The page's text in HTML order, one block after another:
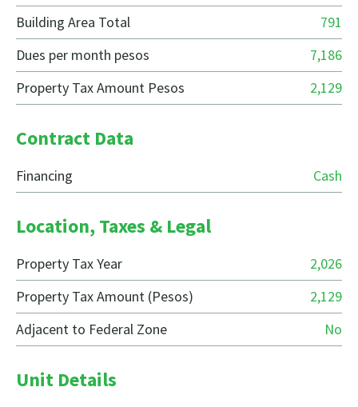
Building Area Total
791
Dues per month pesos
7,186
Property Tax Amount Pesos
2,129
Contract Data
Financing Cash
Location, Taxes & Legal
Property Tax Year
2,026
Property Tax Amount (Pesos)
2,129
Adjacent to Federal Zone
No
Unit Details